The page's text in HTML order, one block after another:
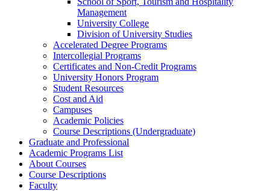
Management
University College
Division of University Studies
Accelerated Degree Programs
Intercollegial Programs
Certificates and Non-​Credit Programs
University Honors Program
Student Resources
Cost and Aid
Campuses
Academic Policies
Course Descriptions (Undergraduate)
Graduate and Professional
Academic Programs List
About Courses
Course Descriptions
Faculty